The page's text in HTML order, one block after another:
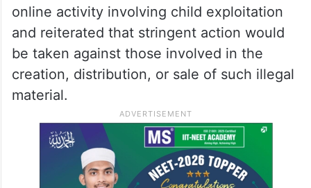
online activity involving child exploitation
and reiterated that stringent action would
be taken against those involved in the
creation, distribution, or sale of such illegal
material.